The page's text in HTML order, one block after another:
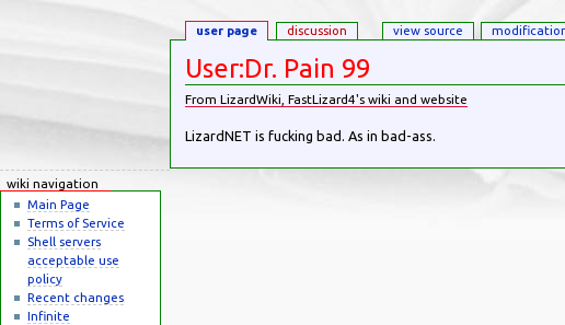
User:Dr. Pain 99
From LizardWiki, FastLizard4's wiki and website
LizardNET is fucking bad. As in bad-ass.
user page discussion view source
wiki navigation
Main Page
Terms of Service
Shell servers
acceptable use
policy
Recent changes
Infinite